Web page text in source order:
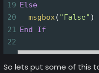
19 Else
20
msgbox( "False" )
21 End
If
22
So lets put some of this